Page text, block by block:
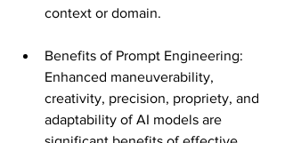
context or domain​​.
Benefits of Prompt Engineering:
Enhanced maneuverability,
creativity, precision, propriety, and
adaptability of AI models are